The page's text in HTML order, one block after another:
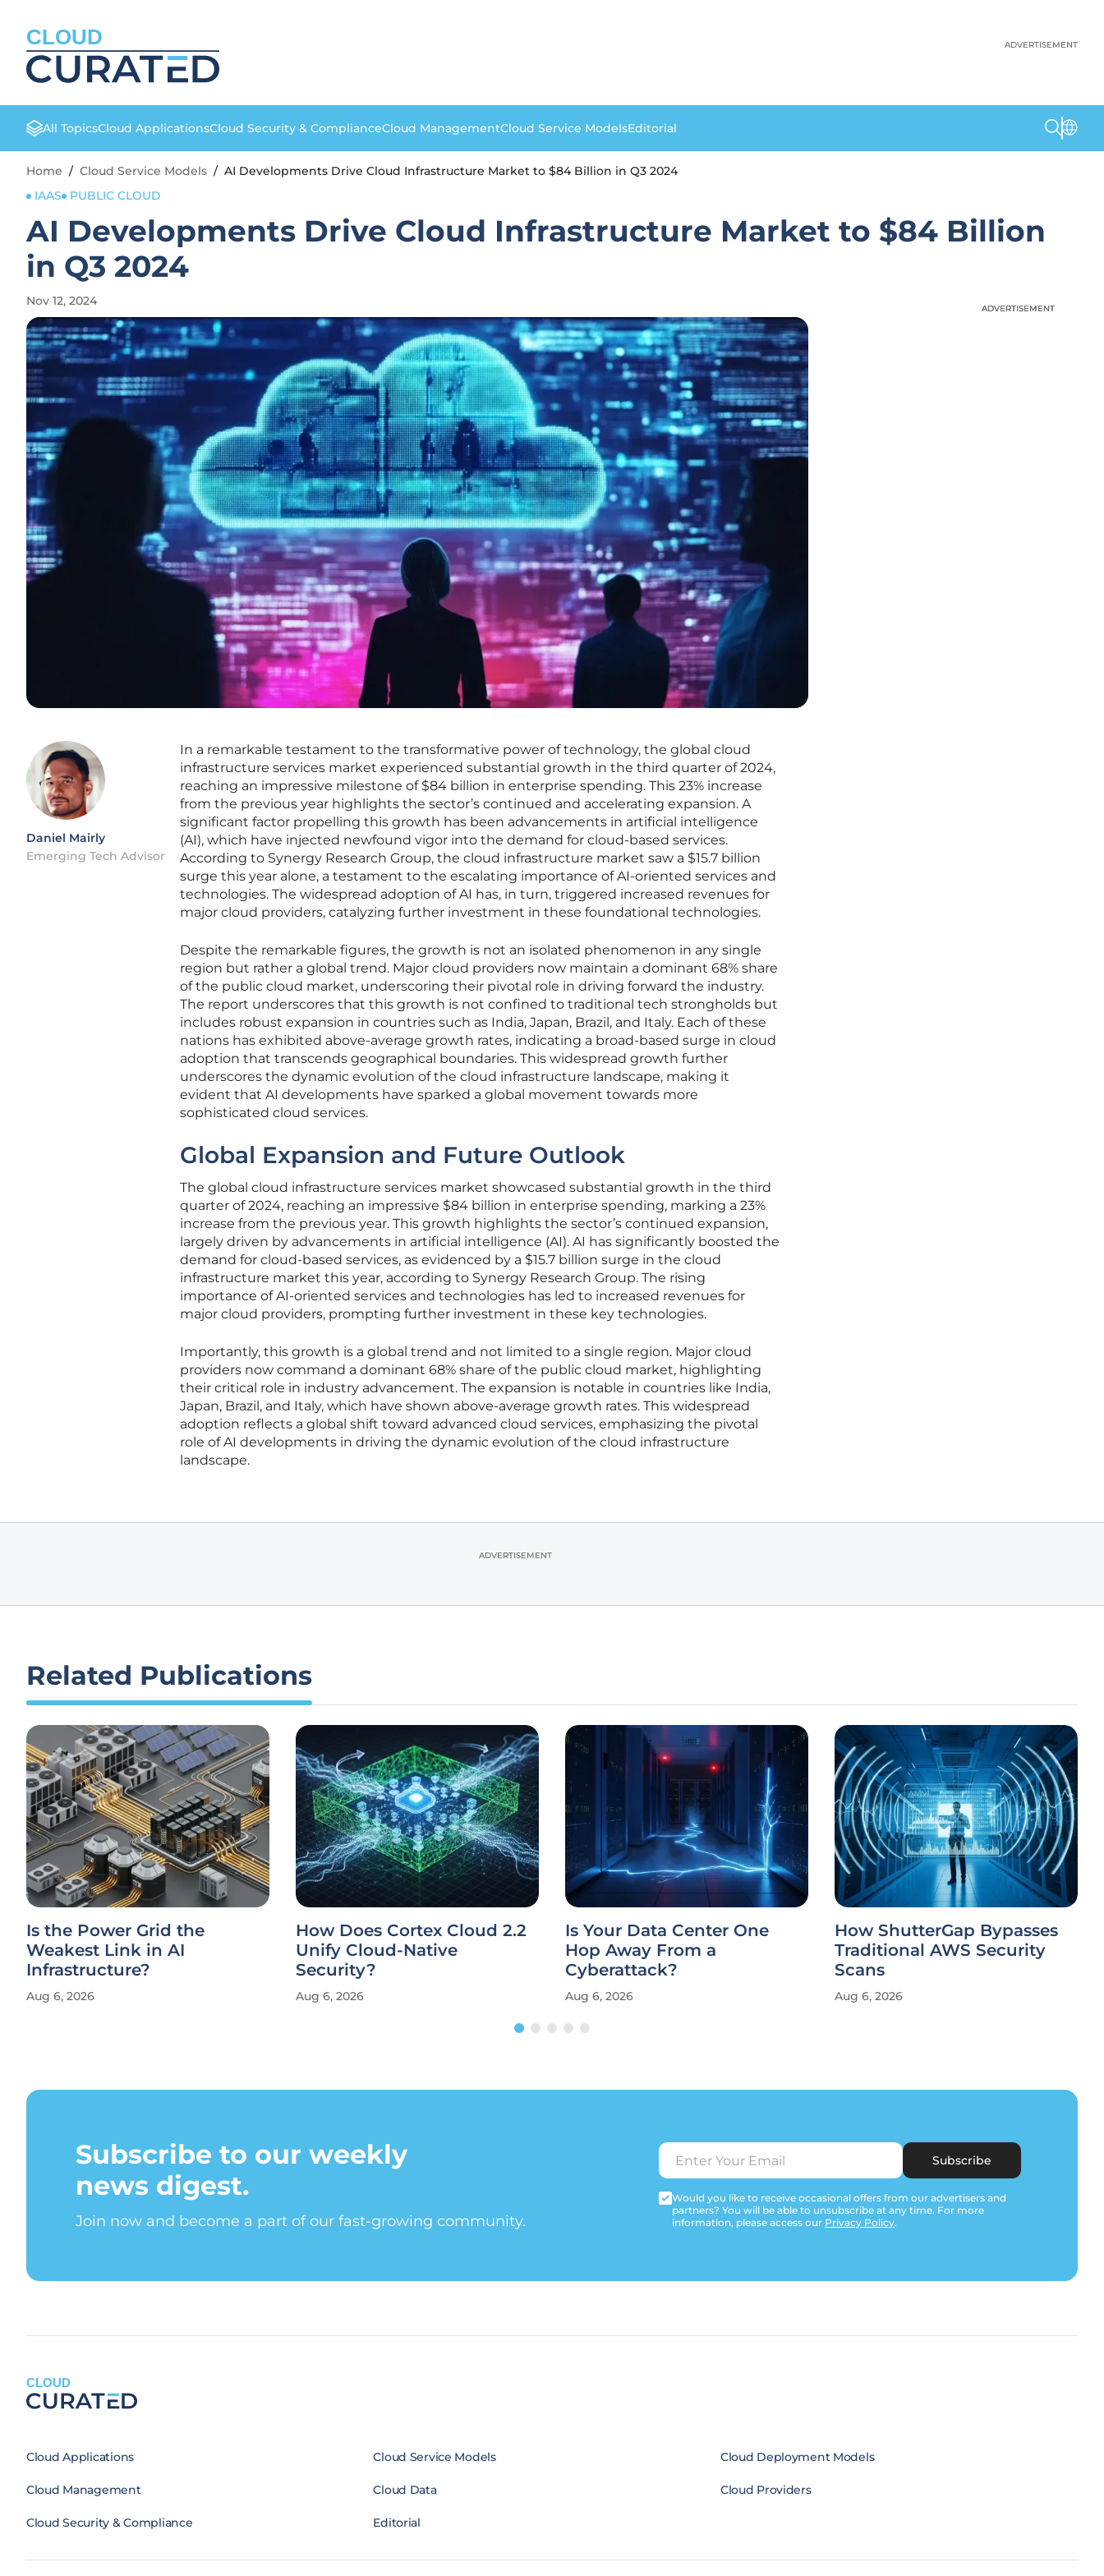
CLOUD ADVERTISEMENT
All TopicsCloud ApplicationsCloud Security & ComplianceCloud ManagementCloud Service ModelsEditorial
Home / Cloud Service Models / AI Developments Drive Cloud Infrastructure Market to $84 Billion in Q3 2024
IAAS
PUBLIC CLOUD
AI Developments Drive Cloud Infrastructure Market to $84 Billion
in Q3 2024
Nov 12, 2024
Daniel Mairly
Emerging Tech Advisor
In a remarkable testament to the transformative power of technology, the global cloud
infrastructure services market experienced substantial growth in the third quarter of 2024,
reaching an impressive milestone of $84 billion in enterprise spending. This 23% increase
from the previous year highlights the sector’s continued and accelerating expansion. A
significant factor propelling this growth has been advancements in artificial intelligence
(AI), which have injected newfound vigor into the demand for cloud-based services.
According to Synergy Research Group, the cloud infrastructure market saw a $15.7 billion
surge this year alone, a testament to the escalating importance of AI-oriented services and
technologies. The widespread adoption of AI has, in turn, triggered increased revenues for
major cloud providers, catalyzing further investment in these foundational technologies.
Despite the remarkable figures, the growth is not an isolated phenomenon in any single
region but rather a global trend. Major cloud providers now maintain a dominant 68% share
of the public cloud market, underscoring their pivotal role in driving forward the industry.
The report underscores that this growth is not confined to traditional tech strongholds but
includes robust expansion in countries such as India, Japan, Brazil, and Italy. Each of these
nations has exhibited above-average growth rates, indicating a broad-based surge in cloud
adoption that transcends geographical boundaries. This widespread growth further
underscores the dynamic evolution of the cloud infrastructure landscape, making it
evident that AI developments have sparked a global movement towards more
sophisticated cloud services.
Global Expansion and Future Outlook
The global cloud infrastructure services market showcased substantial growth in the third
quarter of 2024, reaching an impressive $84 billion in enterprise spending, marking a 23%
increase from the previous year. This growth highlights the sector’s continued expansion,
largely driven by advancements in artificial intelligence (AI). AI has significantly boosted the
demand for cloud-based services, as evidenced by a $15.7 billion surge in the cloud
infrastructure market this year, according to Synergy Research Group. The rising
importance of AI-oriented services and technologies has led to increased revenues for
major cloud providers, prompting further investment in these key technologies.
Importantly, this growth is a global trend and not limited to a single region. Major cloud
providers now command a dominant 68% share of the public cloud market, highlighting
their critical role in industry advancement. The expansion is notable in countries like India,
Japan, Brazil, and Italy, which have shown above-average growth rates. This widespread
adoption reflects a global shift toward advanced cloud services, emphasizing the pivotal
role of AI developments in driving the dynamic evolution of the cloud infrastructure
landscape.
ADVERTISEMENT
ADVERTISEMENT
ADVERTISEMENT
Related Publications
Is the Power Grid the
Weakest Link in AI
Infrastructure?
Aug 6, 2026
How Does Cortex Cloud 2.2
Unify Cloud-Native
Security?
Aug 6, 2026
Is Your Data Center One
Hop Away From a
Cyberattack?
Aug 6, 2026
How ShutterGap Bypasses
Traditional AWS Security
Scans
Aug 6, 2026
Subscribe to our weekly
news digest.
Join now and become a part of our fast-growing community.
Subscribe
Would you like to receive occasional offers from our advertisers and
partners? You will be able to unsubscribe at any time. For more
information, please access our Privacy Policy.
CLOUD
Cloud Applications Cloud Service Models Cloud Deployment Models
Cloud Management Cloud Data Cloud Providers
Cloud Security & Compliance Editorial